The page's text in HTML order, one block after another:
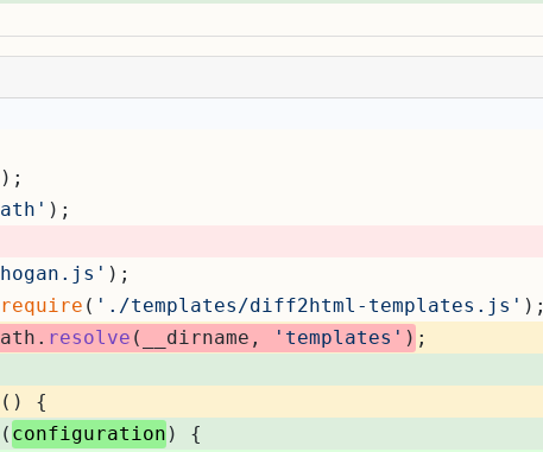
);
);
);
require ( './templates/diff2html-templates.js' );
resolve (__dirname, 'templates' ) ;
( ) {
( configuration ) {